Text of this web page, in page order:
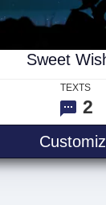
Sweet
TEXTS
2